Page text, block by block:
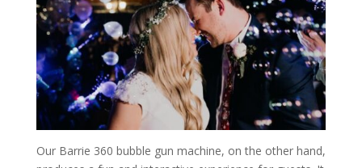
Our Barrie 360 bubble gun machine, on the other hand,